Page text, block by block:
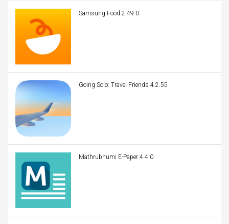
Samsung Food 2.49.0
Going Solo: Travel Friends 4.2.55
Mathrubhumi E-Paper 4.4.0